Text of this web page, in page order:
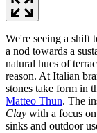
We're seeing a shift
a nod towards a
natural hues of
reason. At Italian
stones take form in
Matteo Thun. The
Clay with a focus
sinks and outdoor